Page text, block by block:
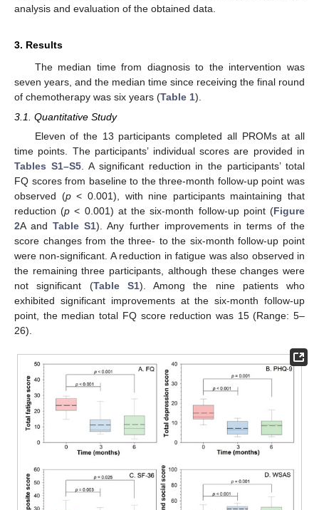
analysis and evaluation of the obtained data.
3. Results
The median time from diagnosis to the intervention was
seven years, and the median time since receiving the final round
of chemotherapy was six years (Table 1).
3.1. Quantitative Study
Eleven of the 13 participants completed all PROMs at all
time points. The participants’ individual scores are provided in
Tables S1–S5. A significant reduction in the participants’ total
FQ scores from baseline to the three-month follow-up point was
observed (p< 0.001), with nine participants maintaining that
reduction (p < 0.001) at the six-month follow-up point (Figure
2A andTable S1). Any further improvements in terms of the
score changes from the three- to the six-month follow-up point
were non-significant. A reduction in fatigue was also observed in
the remaining three participants, although these changes were
not significant (Table S1). Among the nine patients who
exhibited significant improvements at the six-month follow-up
point, the median total FQ score reduction was 15 (Range: 5–
26).